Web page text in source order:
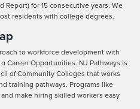
Report) for 15 consecutive years. We
residents with college degrees.
to workforce development with
Career Opportunities. NJ Pathways is
of Community Colleges that works
training pathways. Programs like
make hiring skilled workers easy